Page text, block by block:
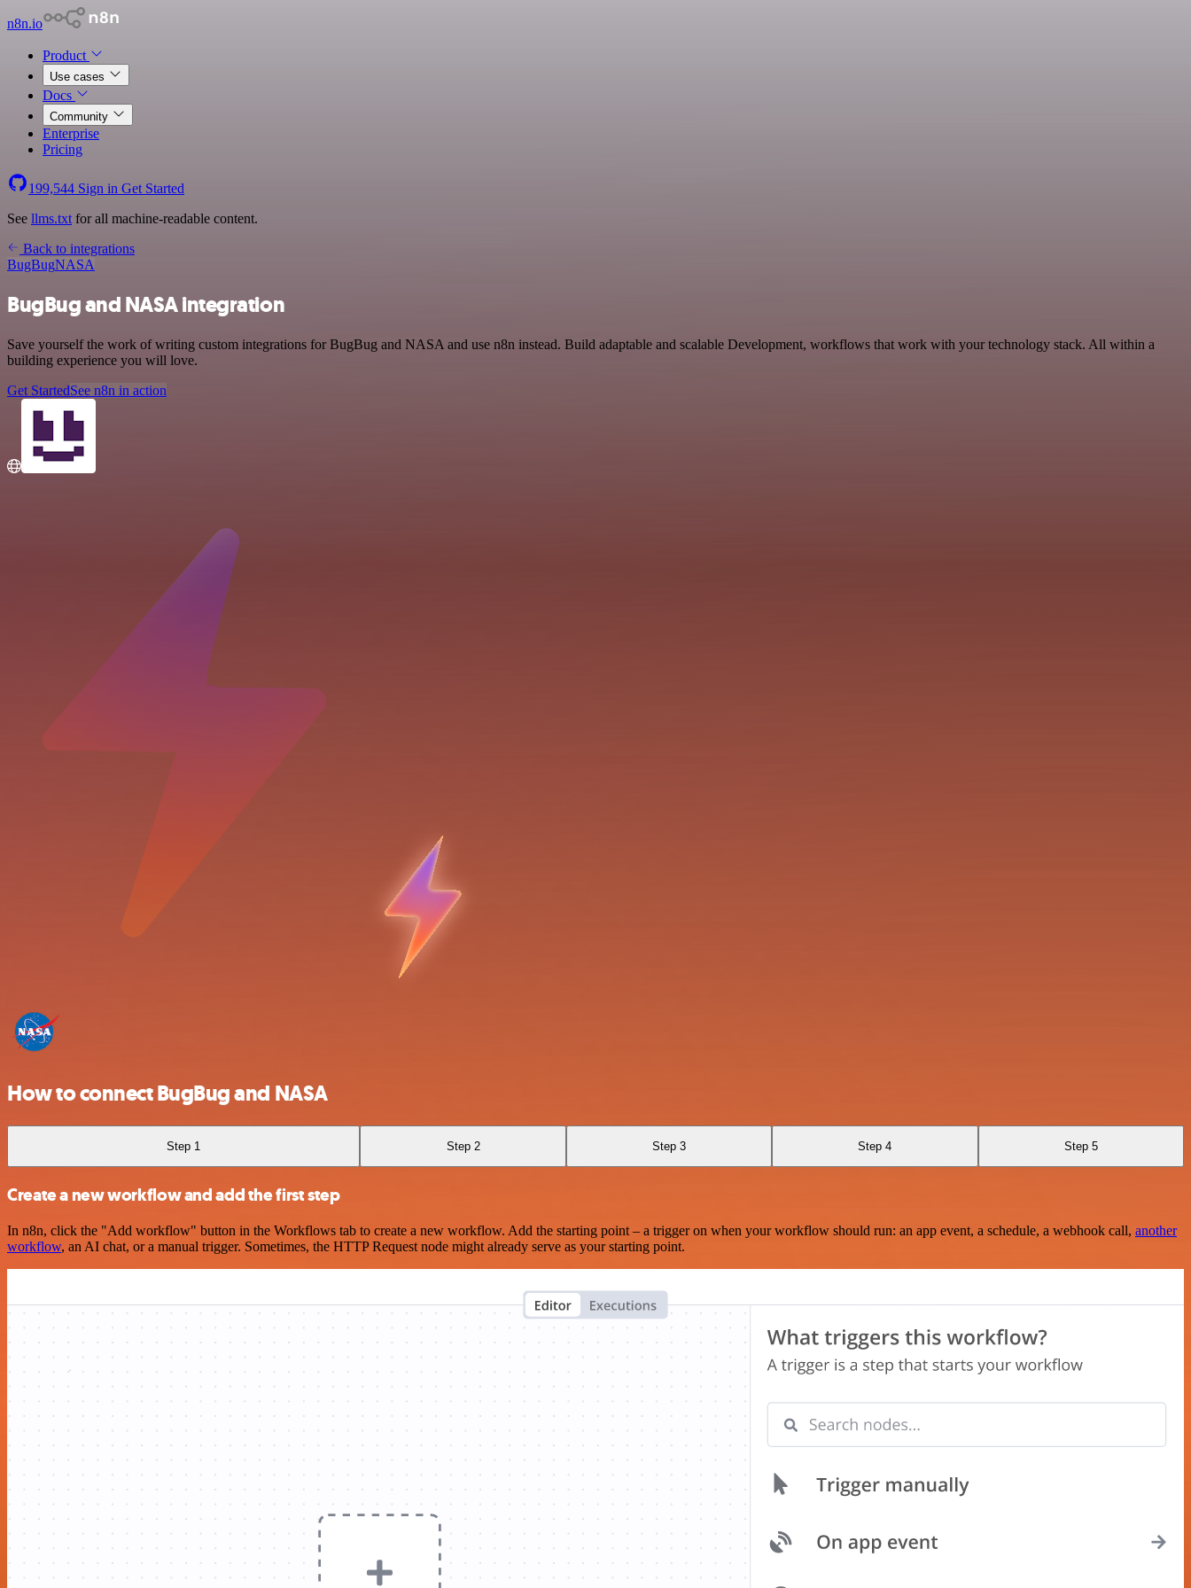
n8n.io
Product
Use cases
Docs
Community
Enterprise
Pricing
199,544 Sign in Get Started
See llms.txt for all machine-readable content.
Back to integrations
BugBugNASA
BugBug and NASA integration
Save yourself the work of writing custom integrations for BugBug and NASA and use n8n instead. Build adaptable and scalable Development, workflows that work with your technology stack. All within a
building experience you will love.
Get StartedSee n8n in action
How to connect BugBug and NASA
Step 1 Step 2 Step 3 Step 4 Step 5
Create a new workflow and add the first step
In n8n, click the "Add workflow" button in the Workflows tab to create a new workflow. Add the starting point – a trigger on when your workflow should run: an app event, a schedule, a webhook call, another
workflow, an AI chat, or a manual trigger. Sometimes, the HTTP Request node might already serve as your starting point.